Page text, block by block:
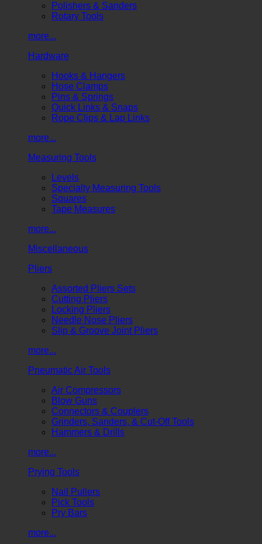
Polishers & Sanders
Rotary Tools
more...
Hardware
Hooks & Hangers
Hose Clamps
Pins & Springs
Quick Links & Snaps
Rope Clips & Lap Links
more...
Measuring Tools
Levels
Specialty Measuring Tools
Squares
Tape Measures
more...
Miscellaneous
Pliers
Assorted Pliers Sets
Cutting Pliers
Locking Pliers
Needle Nose Pliers
Slip & Groove Joint Pliers
more...
Pneumatic Air Tools
Air Compressors
Blow Guns
Connectors & Couplers
Grinders, Sanders, & Cut-Off Tools
Hammers & Drills
more...
Prying Tools
Nail Pullers
Pick Tools
Pry Bars
more...